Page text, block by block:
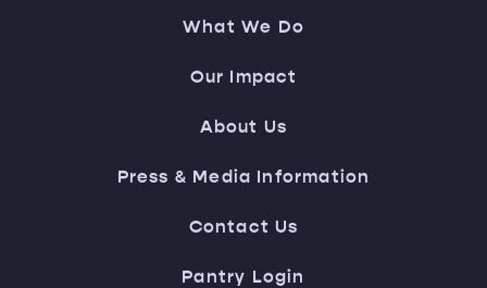
What We Do
Our Impact
About Us
Press & Media Information
Contact Us
Pantry Login